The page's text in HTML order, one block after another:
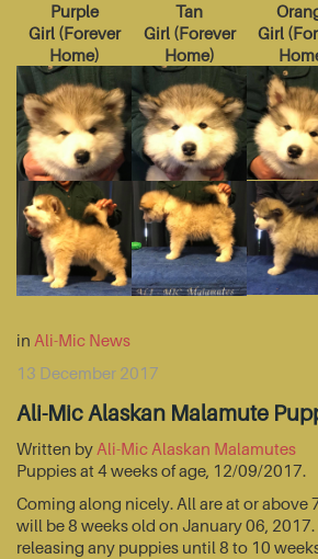
Purple
Girl(Forever
Home)
Tan
Girl(Forever
Home)
Girl (
in Ali-Mic News
13 December 2017
Ali-Mic Alaskan Malamute
Written by Ali-Mic Alaskan Malamutes
Puppies at 4 weeks of age, 12/09/2017.
Coming along nicely. All are at or above
will be 8 weeks old on January 06,
releasing any puppies until 8 to 10